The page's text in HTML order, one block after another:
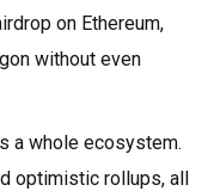
on Ethereum,
without even
a whole ecosystem.
optimistic rollups, all